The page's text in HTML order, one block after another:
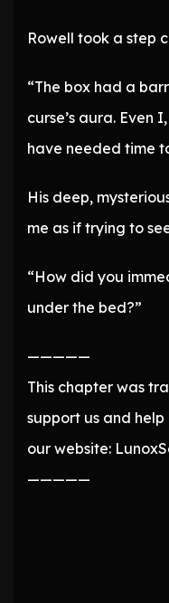
Rowell took a step
“The box had a
curse’s aura. Even
have needed time
His deep,
me as if trying to
“How did you
under the bed?”
—————
This chapter was
support us and
our website:
—————